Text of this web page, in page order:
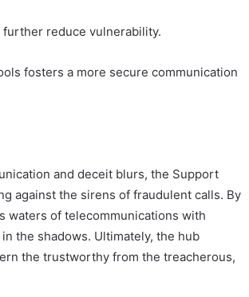
further reduce vulnerability.
fosters a more secure communication
and deceit blurs, the Support
against the sirens of fraudulent calls. By
waters of telecommunications with
the shadows. Ultimately, the hub
the trustworthy from the treacherous,